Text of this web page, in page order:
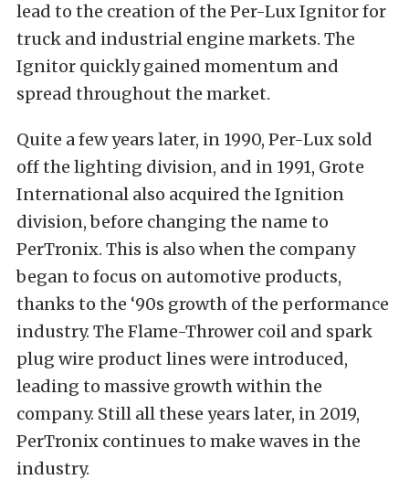
lead to the creation of the Per-Lux Ignitor for
truck and industrial engine markets. The
Ignitor quickly gained momentum and
spread throughout the market.
Quite a few years later, in 1990, Per-Lux sold
off the lighting division, and in 1991, Grote
International also acquired the Ignition
division, before changing the name to
PerTronix. This is also when the company
began to focus on automotive products,
thanks to the ‘90s growth of the performance
industry. The Flame-Thrower coil and spark
plug wire product lines were introduced,
leading to massive growth within the
company. Still all these years later, in 2019,
PerTronix continues to make waves in the
industry.